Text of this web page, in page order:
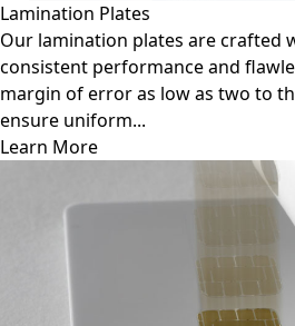
Lamination Plates
Our lamination plates are crafted
consistent performance and
margin of error as low as two to
ensure uniform...
Learn More